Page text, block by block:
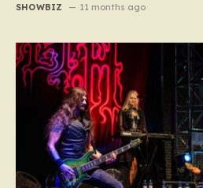
SHOWBIZ 11 months ago